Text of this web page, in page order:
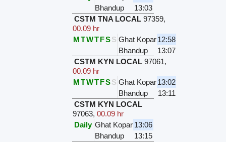
Bhandup
13:03
CSTM TNA LOCAL 97359,
00.09 hr
MTWTFSS Ghat Kopar12:58
Bhandup
13:07
CSTM KYN LOCAL 97061,
00.09 hr
MTWTFSS Ghat Kopar13:02
Bhandup
13:11
CSTM KYN LOCAL
97063,00.09 hr
Daily Ghat Kopar 13:06
Bhandup
13:15